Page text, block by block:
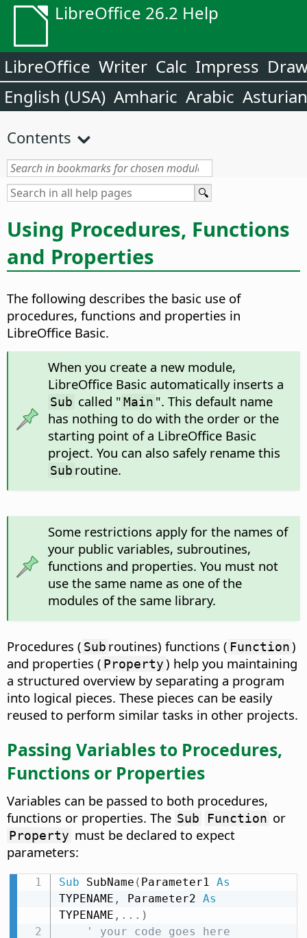
LibreOffice 26.2 Help
LibreOffice Writer Calc Impress
English (USA) Amharic Arabic Asturian
Contents
Using Procedures, Functions
and Properties
The following describes the basic use of
procedures, functions and properties in
LibreOffice Basic.
When you create a new module,
LibreOffice Basic automatically inserts a
Sub called "Main ". This default name
has nothing to do with the order or the
starting point of a LibreOffice Basic
project. You can also safely rename this
Sub routine.
Some restrictions apply for the names of
your public variables, subroutines,
functions and properties. You must not
use the same name as one of the
modules of the same library.
Procedures ( Sub routines) functions ( Function)
and properties ( Property) help you maintaining
a structured overview by separating a program
into logical pieces. These pieces can be easily
reused to perform similar tasks in other projects.
Passing Variables to Procedures,
Functions or Properties
Variables can be passed to both procedures,
functions or properties. The Sub Function or
Property must be declared to expect
parameters:
Sub SubName ( Parameter1 As
TYPENAME , Parameter2 As
TYPENAME , . . . )
' your code goes here